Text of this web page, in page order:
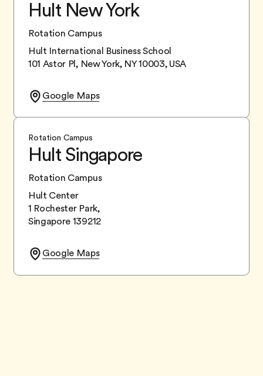
Hult New York
Rotation Campus
Hult International Business School
101 Astor Pl, New York, NY 10003, USA
Google Maps
Rotation Campus
Hult Singapore
Rotation Campus
Hult Center
1 Rochester Park,
Singapore 139212
Google Maps